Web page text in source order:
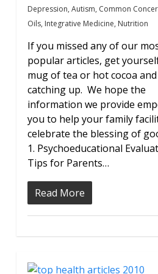
Depression, Autism, Common
Oils, Integrative Medicine, Nutrition
If you missed any of our
popular articles, get
mug of tea or hot cocoa
catching up. We hope the
information we provide
you to help your family
celebrate the blessing of
1. Psychoeducational
Tips for Parents…
Read More
0